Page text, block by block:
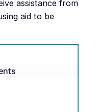
assistance from
aid to be